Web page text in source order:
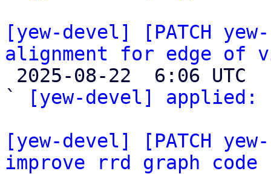
[yew-devel] [PATCH
alignment for edge of
`
[yew-devel] applied:
[yew-devel] [PATCH
improve rrd graph code